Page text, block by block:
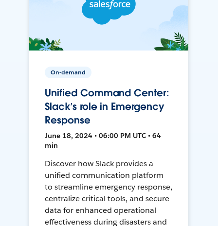
On-demand
Unified Command Center:
Slack’s role in Emergency
Response
June 18, 2024 • 06:00 PM UTC • 64
min
Discover how Slack provides a
unified communication platform
to streamline emergency response,
centralize critical tools, and secure
data for enhanced operational
effectiveness during disasters and